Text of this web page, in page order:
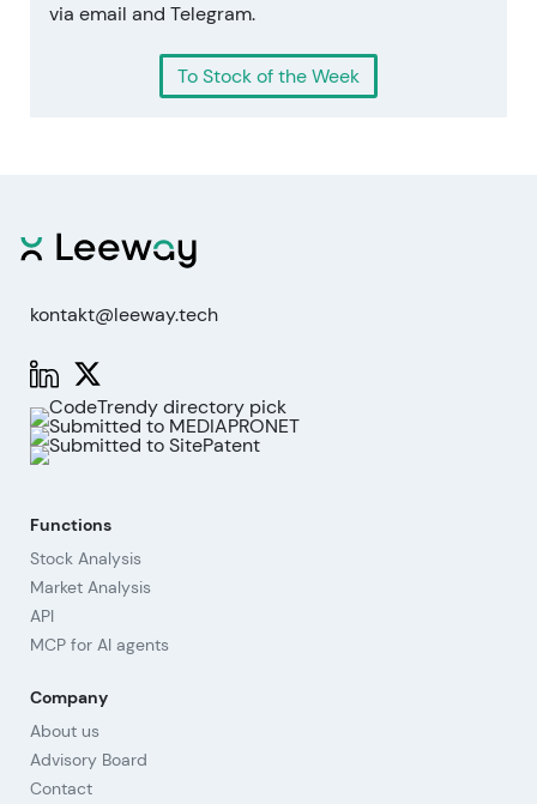
via email and Telegram.
To Stock of the Week
kontakt@leeway.tech
Functions
Stock Analysis
Market Analysis
API
MCP for AI agents
Company
About us
Advisory Board
Contact